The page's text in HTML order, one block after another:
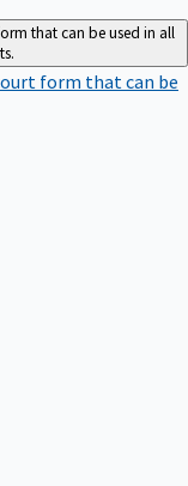
that can be used in all
form that can be